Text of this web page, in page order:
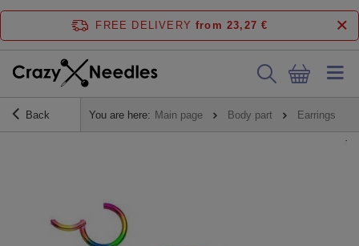
FREE DELIVERY from 23,27 €
Back You are here: Main page Body part Earrings